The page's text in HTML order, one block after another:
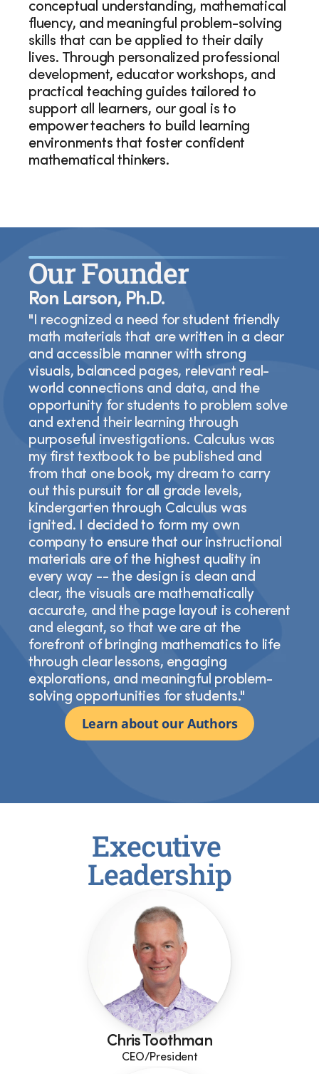
conceptual understanding, mathematical
fluency, and meaningful problem-solving
skills that can be applied to their daily
lives. Through personalized professional
development, educator workshops, and
practical teaching guides tailored to
support all learners, our goal is to
empower teachers to build learning
environments that foster confident
mathematical thinkers.
Our Founder
Ron Larson, Ph.D.
"I recognized a need for student friendly
math materials that are written in a clear
and accessible manner with strong
visuals, balanced pages, relevant real-
world connections and data, and the
opportunity for students to problem solve
and extend their learning through
purposeful investigations. Calculus was
my first textbook to be published and
from that one book, my dream to carry
out this pursuit for all grade levels,
kindergarten through Calculus was
ignited. I decided to form my own
company to ensure that our instructional
materials are of the highest quality in
every way -- the design is clean and
clear, the visuals are mathematically
accurate, and the page layout is coherent
and elegant, so that we are at the
forefront of bringing mathematics to life
through clear lessons, engaging
explorations, and meaningful problem-
solving opportunities for students."
Learn about our Authors
Executive
Leadership
Chris Toothman
CEO/President